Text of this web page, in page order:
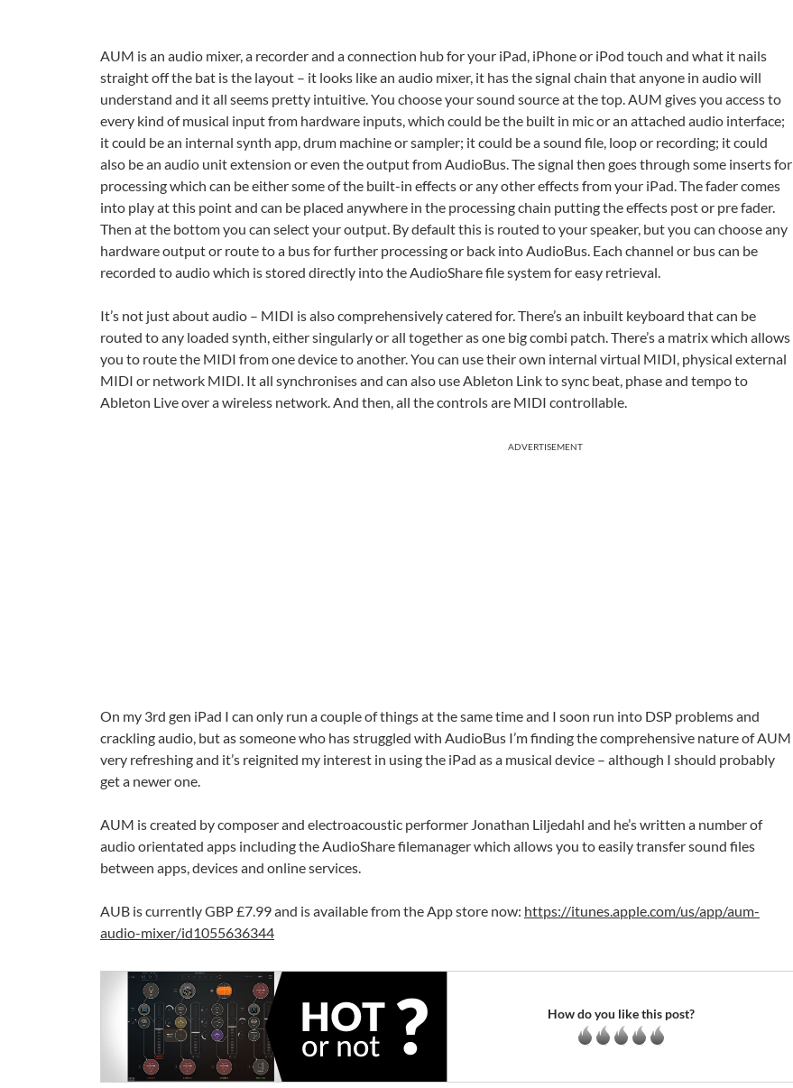
AUM is an audio mixer, a recorder and a connection hub for your iPad, iPhone or iPod touch and what it nails
straight off the bat is the layout – it looks like an audio mixer, it has the signal chain that anyone in audio will
understand and it all seems pretty intuitive. You choose your sound source at the top. AUM gives you access to
every kind of musical input from hardware inputs, which could be the built in mic or an attached audio interface;
it could be an internal synth app, drum machine or sampler; it could be a sound file, loop or recording; it could
also be an audio unit extension or even the output from AudioBus. The signal then goes through some inserts for
processing which can be either some of the built-in effects or any other effects from your iPad. The fader comes
into play at this point and can be placed anywhere in the processing chain putting the effects post or pre fader.
Then at the bottom you can select your output. By default this is routed to your speaker, but you can choose any
hardware output or route to a bus for further processing or back into AudioBus. Each channel or bus can be
recorded to audio which is stored directly into the AudioShare file system for easy retrieval.
It’s not just about audio – MIDI is also comprehensively catered for. There’s an inbuilt keyboard that can be
routed to any loaded synth, either singularly or all together as one big combi patch. There’s a matrix which allows
you to route the MIDI from one device to another. You can use their own internal virtual MIDI, physical external
MIDI or network MIDI. It all synchronises and can also use Ableton Link to sync beat, phase and tempo to
Ableton Live over a wireless network. And then, all the controls are MIDI controllable.
ADVERTISEMENT
On my 3rd gen iPad I can only run a couple of things at the same time and I soon run into DSP problems and
crackling audio, but as someone who has struggled with AudioBus I’m finding the comprehensive nature of AUM
very refreshing and it’s reignited my interest in using the iPad as a musical device – although I should probably
get a newer one.
AUM is created by composer and electroacoustic performer Jonathan Liljedahl and he’s written a number of
audio orientated apps including the AudioShare filemanager which allows you to easily transfer sound files
between apps, devices and online services.
AUB is currently GBP £7.99 and is available from the App store now: https://itunes.apple.com/us/app/aum-
audio-mixer/id1055636344
How do you like this post?